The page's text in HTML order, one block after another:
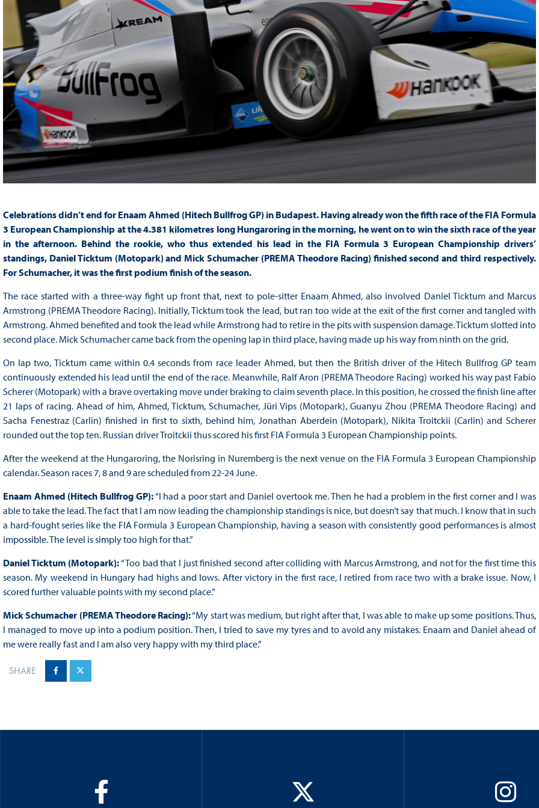
Celebrations didn’t end for Enaam Ahmed (Hitech Bullfrog GP) in Budapest. Having already won the fifth race of the FIA Formula
3 European Championship at the 4.381 kilometres long Hungaroring in the morning, he went on to win the sixth race of the year
in the afternoon. Behind the rookie, who thus extended his lead in the FIA Formula 3 European Championship drivers’
standings, Daniel Ticktum (Motopark) and Mick Schumacher (PREMA Theodore Racing) finished second and third respectively.
For Schumacher, it was the first podium finish of the season.
The race started with a three-way fight up front that, next to pole-sitter Enaam Ahmed, also involved Daniel Ticktum and Marcus
Armstrong (PREMA Theodore Racing). Initially, Ticktum took the lead, but ran too wide at the exit of the first corner and tangled with
Armstrong. Ahmed benefited and took the lead while Armstrong had to retire in the pits with suspension damage. Ticktum slotted into
second place. Mick Schumacher came back from the opening lap in third place, having made up his way from ninth on the grid.
On lap two, Ticktum came within 0.4 seconds from race leader Ahmed, but then the British driver of the Hitech Bullfrog GP team
continuously extended his lead until the end of the race. Meanwhile, Ralf Aron (PREMA Theodore Racing) worked his way past Fabio
Scherer (Motopark) with a brave overtaking move under braking to claim seventh place. In this position, he crossed the finish line after
21 laps of racing. Ahead of him, Ahmed, Ticktum, Schumacher, Jüri Vips (Motopark), Guanyu Zhou (PREMA Theodore Racing) and
Sacha Fenestraz (Carlin) finished in first to sixth, behind him, Jonathan Aberdein (Motopark), Nikita Troitckii (Carlin) and Scherer
rounded out the top ten. Russian driver Troitckii thus scored his first FIA Formula 3 European Championship points.
After the weekend at the Hungaroring, the Norisring in Nuremberg is the next venue on the FIA Formula 3 European Championship
calendar. Season races 7, 8 and 9 are scheduled from 22-24 June.
Enaam Ahmed (Hitech Bullfrog GP):“I had a poor start and Daniel overtook me. Then he had a problem in the first corner and I was
able to take the lead. The fact that I am now leading the championship standings is nice, but doesn’t say that much. I know that in such
a hard-fought series like the FIA Formula 3 European Championship, having a season with consistently good performances is almost
impossible. The level is simply too high for that.”
Daniel Ticktum (Motopark):“Too bad that I just finished second after colliding with Marcus Armstrong, and not for the first time this
season. My weekend in Hungary had highs and lows. After victory in the first race, I retired from race two with a brake issue. Now, I
scored further valuable points with my second place.”
Mick Schumacher (PREMA Theodore Racing):“My start was medium, but right after that, I was able to make up some positions. Thus,
I managed to move up into a podium position. Then, I tried to save my tyres and to avoid any mistakes. Enaam and Daniel ahead of
me were really fast and I am also very happy with my third place.”
SHARE